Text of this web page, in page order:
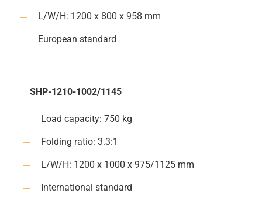
L/W/H: 1200 x 800 x 958 mm
European standard
SHP-1210-1002/1145
Load capacity: 750 kg
Folding ratio: 3.3:1
L/W/H: 1200 x 1000 x 975/1125 mm
International standard